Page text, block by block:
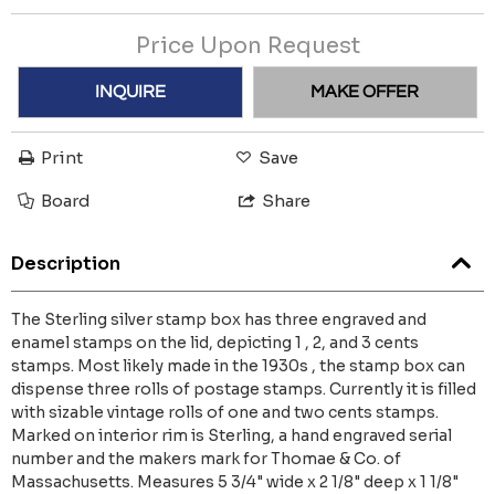
Price Upon Request
INQUIRE MAKE OFFER
Print Save
Board Share
Description
The Sterling silver stamp box has three engraved and
enamel stamps on the lid, depicting 1 , 2, and 3 cents
stamps. Most likely made in the 1930s , the stamp box can
dispense three rolls of postage stamps. Currently it is filled
with sizable vintage rolls of one and two cents stamps.
Marked on interior rim is Sterling, a hand engraved serial
number and the makers mark for Thomae & Co. of
Massachusetts. Measures 5 3/4" wide x 2 1/8" deep x 1 1/8"